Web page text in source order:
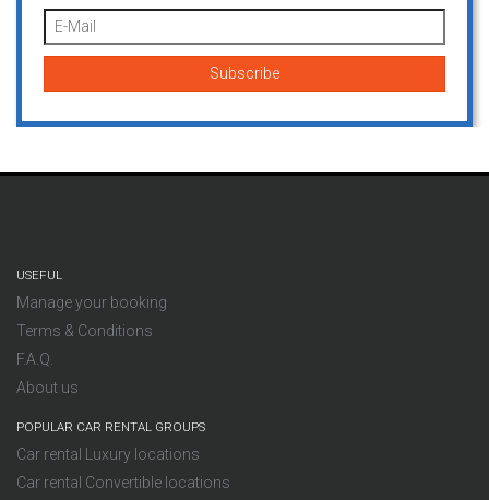
USEFUL
Manage your booking
Terms & Conditions
F.A.Q.
About us
POPULAR CAR RENTAL GROUPS
Car rental Luxury locations
Car rental Convertible locations